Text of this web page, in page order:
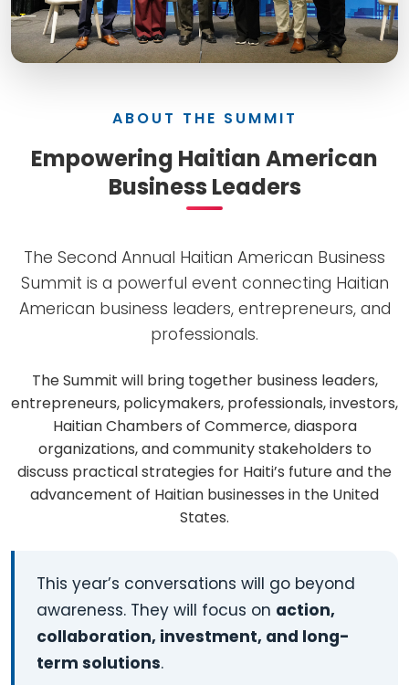
ABOUT THE SUMMIT
Empowering Haitian American
Business Leaders
The Second Annual Haitian American Business
Summit is a powerful event connecting Haitian
American business leaders, entrepreneurs, and
professionals.
The Summit will bring together business leaders,
entrepreneurs, policymakers, professionals, investors,
Haitian Chambers of Commerce, diaspora
organizations, and community stakeholders to
discuss practical strategies for Haiti’s future and the
advancement of Haitian businesses in the United
States.
This year’s conversations will go beyond
awareness. They will focus on action,
collaboration, investment, and long-
term solutions.